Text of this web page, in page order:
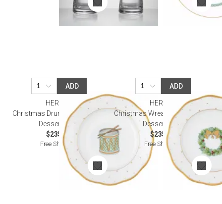
ADD
HEREND
Christmas Drum Forest Green
Dessert Plate
$235.00
Free Shipping
ADD
HEREND
Christmas Wreath Forest Green
Dessert Plate
$235.00
Free Shipping